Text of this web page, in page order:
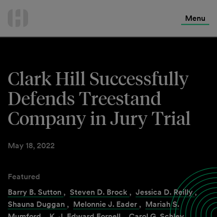
Menu
Clark Hill Successfully
Defends Treestand
Company in Jury Trial
May 18, 2022
Featured
Barry B. Sutton , Steven D. Brock , Jessica D. Reilly,
Shauna Duggan , Melonnie J. Eader , Mariah S.